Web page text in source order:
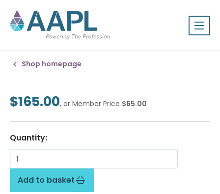
Shop homepage
$165.00, or Member Price $65.00
Quantity:
Add to basket